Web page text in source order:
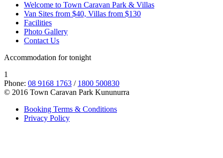
Welcome to Town Caravan Park & Villas
Van Sites from $40, Villas from $130
Facilities
Photo Gallery
Contact Us
Accommodation for tonight
1
Phone: 08 9168 1763 / 1800 500830
© 2016 Town Caravan Park Kununurra
Booking Terms & Conditions
Privacy Policy